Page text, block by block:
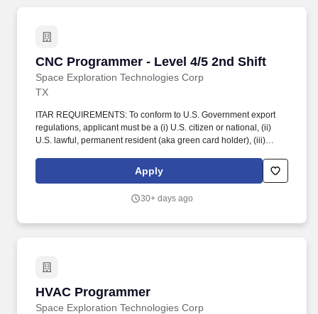
CNC Programmer - Level 4/5 2nd Shift
Space Exploration Technologies Corp
CNC Programmer - Level 4/5 2nd Shift
TX
ITAR REQUIREMENTS: To conform to U.S. Government export
regulations, applicant must be a (i) U.S. citizen or national, (ii)
U.S. lawful, permanent resident (aka green card holder), (iii)
1158, or be eligible to obtain the required authorizations from the
U.S. Department of State. This role is tasked with working in close
machining operations management to increase productivity and
Apply
30+ days ago
HVAC Programmer
Space Exploration Technologies Corp
HVAC Programmer